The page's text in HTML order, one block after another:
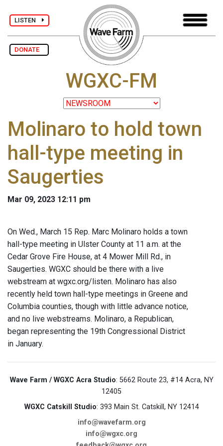
LISTEN
DONATE
WGXC-FM
Molinaro to hold town
hall-type meeting in
Saugerties
Mar 09, 2023 12:11 pm
On Wed., March 15 Rep. Marc Molinaro holds a town
hall-type meeting in Ulster County at 11 a.m. at the
Cedar Grove Fire House, at 4 Mower Mill Rd., in
Saugerties. WGXC should be there with a live
webstream at wgxc.org/listen. Molinaro has also
recently held town hall-type meetings in Greene and
Columbia counties, though with little advance notice,
and no live webstreams. Molinaro, a Republican,
began representing the 19th Congressional District
in January.
Wave Farm / WGXC Acra Studio: 5662 Route 23, #14 Acra, NY
12405
WGXC Catskill Studio: 393 Main St. Catskill, NY 12414
info@wavefarm.org
info@wgxc.org